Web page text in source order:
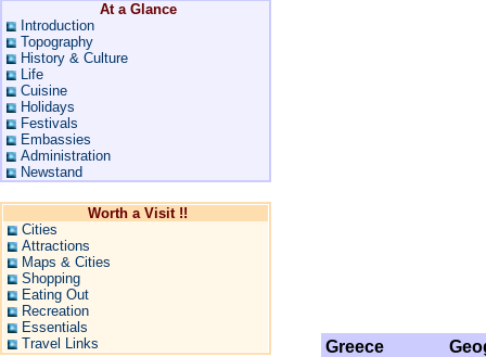
At a Glance
Introduction
Topography
History & Culture
Life
Cuisine
Holidays
Festivals
Embassies
Administration
Newstand
Worth a Visit !!
Cities
Attractions
Maps & Cities
Shopping
Eating Out
Recreation
Essentials
Travel Links
Greece